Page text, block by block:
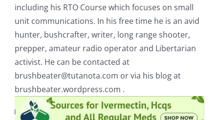
including his RTO Course which focuses on small
unit communications. In his free time he is an avid
hunter, bushcrafter, writer, long range shooter,
prepper, amateur radio operator and Libertarian
activist. He can be contacted at
brushbeater@tutanota.com or via his blog at
brushbeater.wordpress.com .